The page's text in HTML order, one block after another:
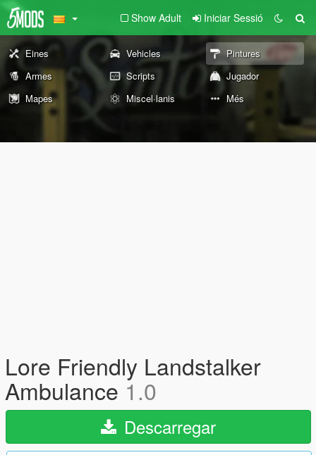
Show Adult Iniciar Sessió
Eines Vehicles
Pintures
Armes
Scripts
Jugador
Mapes
Miscel·lanis Més
Lore Friendly Landstalker
Ambulance 1.0
Descarregar